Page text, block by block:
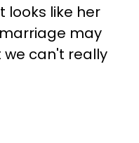
looks like her
may
can't really